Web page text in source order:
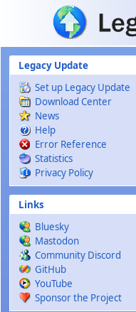
Skip to main content
Legacy Update
Set up Legacy Update
Download Center
News
Help
Error Reference
Statistics
Privacy Policy
Links
Bluesky
Mastodon
Community Discord
GitHub
YouTube
Sponsor the Project